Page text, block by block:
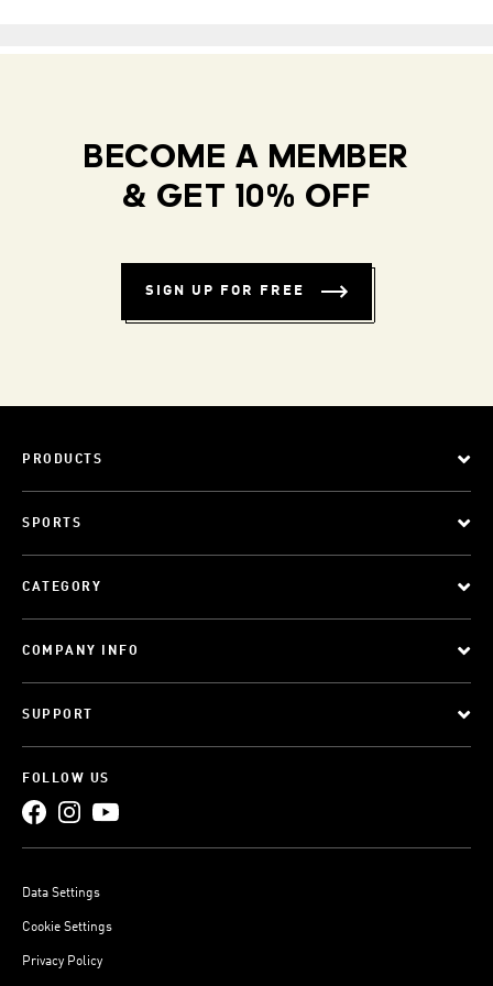
BECOME A MEMBER
& GET 10% OFF
SIGN UP FOR FREE
PRODUCTS
SPORTS
CATEGORY
COMPANY INFO
SUPPORT
FOLLOW US
Data Settings
Cookie Settings
Privacy Policy